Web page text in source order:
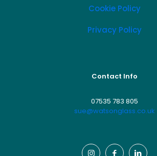
Cookie Policy
Privacy Policy
Contact Info
07535 783 805
sue@watsonglass.co.uk